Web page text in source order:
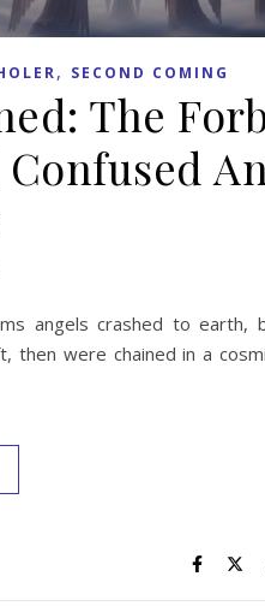
, SECOND COMING
The
angels crashed to earth,
were chained in a